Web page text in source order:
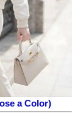
a Color)